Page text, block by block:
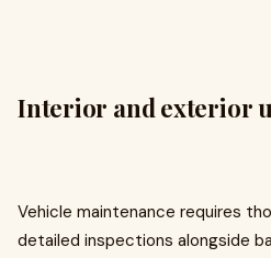
Interior and exterior
Vehicle maintenance requires
detailed inspections alongside